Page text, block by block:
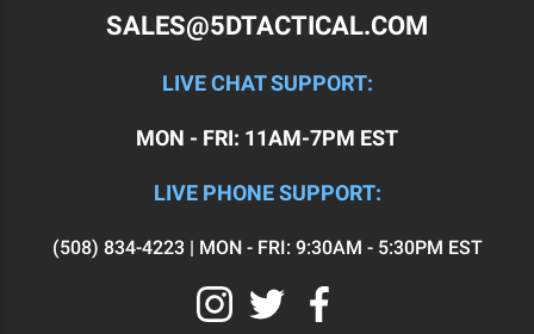
SALES@5DTACTICAL.COM
LIVE CHAT SUPPORT:
MON - FRI: 11AM-7PM EST
LIVE PHONE SUPPORT:
(508) 834-4223 | MON - FRI: 9:30AM - 5:30PM EST